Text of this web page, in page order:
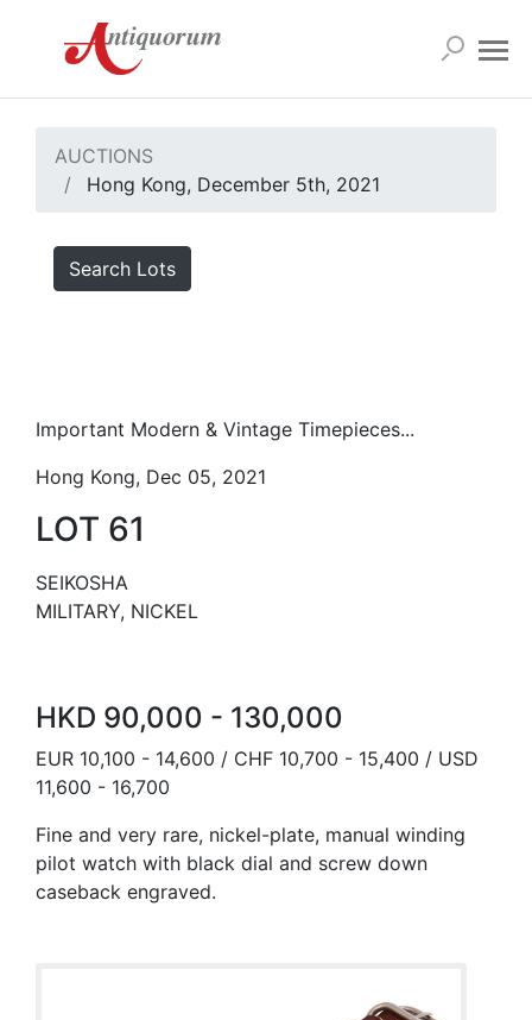
AUCTIONS
Hong Kong, December 5th, 2021
Search Lots
Important Modern & Vintage Timepieces...
Hong Kong, Dec 05, 2021
LOT 61
SEIKOSHA
MILITARY, NICKEL
HKD 90,000 - 130,000
EUR 10,100 - 14,600 / CHF 10,700 - 15,400 / USD
11,600 - 16,700
Fine and very rare, nickel-plate, manual winding
pilot watch with black dial and screw down
caseback engraved.